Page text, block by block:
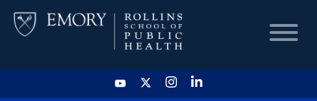
HOME